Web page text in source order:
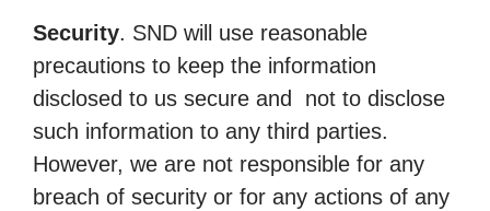
Security. SND will use reasonable
precautions to keep the information
disclosed to us secure and not to disclose
such information to any third parties.
However, we are not responsible for any
breach of security or for any actions of any